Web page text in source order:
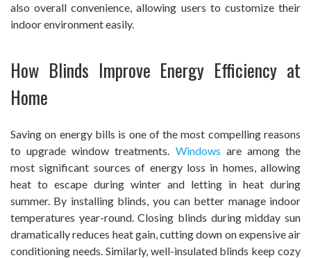
also overall convenience, allowing users to customize their
indoor environment easily.
How Blinds Improve Energy Efficiency at
Home
Saving on energy bills is one of the most compelling reasons
to upgrade window treatments. Windows are among the
most significant sources of energy loss in homes, allowing
heat to escape during winter and letting in heat during
summer. By installing blinds, you can better manage indoor
temperatures year-round. Closing blinds during midday sun
dramatically reduces heat gain, cutting down on expensive air
conditioning needs. Similarly, well-insulated blinds keep cozy